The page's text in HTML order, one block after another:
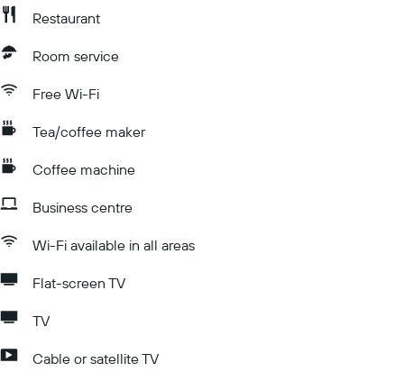
Restaurant
Room service
Free Wi-Fi
Tea/coffee maker
Coffee machine
Business centre
Wi-Fi available in all areas
Flat-screen TV
TV
Cable or satellite TV